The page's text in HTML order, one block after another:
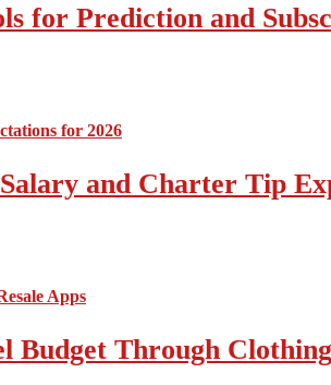
for Prediction and
and Charter Tip
Through